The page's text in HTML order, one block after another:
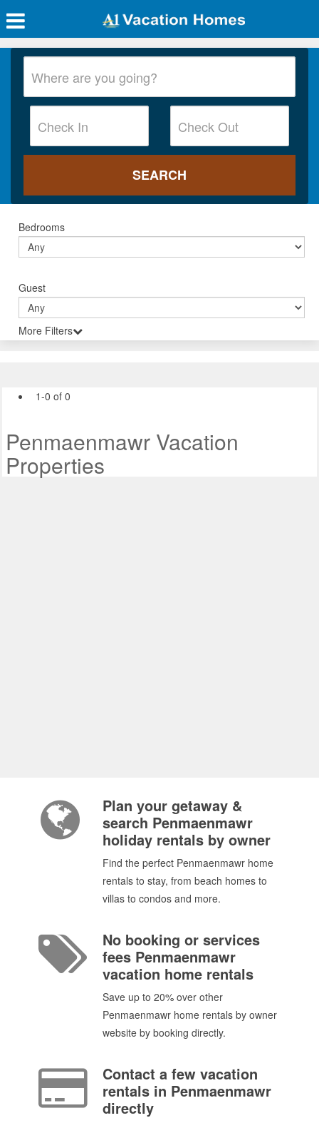
Bedrooms
Guest
More Filters
1-0 of 0
Penmaenmawr Vacation
Properties
Plan your getaway &
search Penmaenmawr
holiday rentals by owner
Find the perfect Penmaenmawr home
rentals to stay, from beach homes to
villas to condos and more.
No booking or services
fees Penmaenmawr
vacation home rentals
Save up to 20% over other
Penmaenmawr home rentals by owner
website by booking directly.
Contact a few vacation
rentals in Penmaenmawr
directly